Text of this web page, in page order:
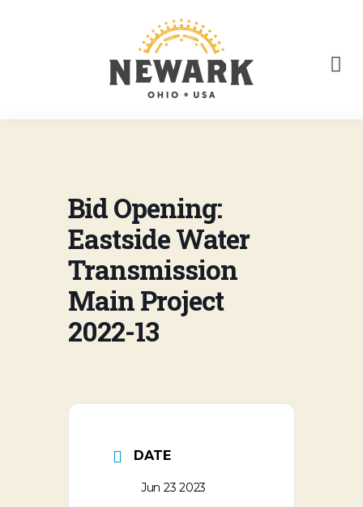
Bid Opening:
Eastside Water
Transmission
Main Project
2022-13
DATE
Jun 23 2023